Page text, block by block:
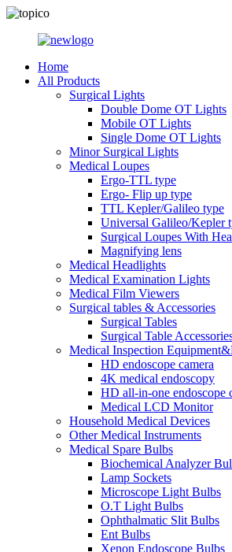
Home
All Products
Surgical Lights
Double Dome OT Lights
Mobile OT Lights
Single Dome OT Lights
Minor Surgical Lights
Medical Loupes
Ergo-TTL type
Ergo- Flip up type
TTL Kepler/Galileo type
Universal Galileo/Kepler
Surgical Loupes With
Magnifying lens
Medical Headlights
Medical Examination Lights
Medical Film Viewers
Surgical tables & Accessories
Surgical Tables
Surgical Table
Medical Inspection
HD endoscope camera
4K medical endoscopy
HD all-in-one endoscope
Medical LCD Monitor
Household Medical Devices
Other Medical Instruments
Medical Spare Bulbs
Biochemical Analyzer
Lamp Sockets
Microscope Light Bulbs
O.T Light Bulbs
Ophthalmatic Slit Bulbs
Ent Bulbs
Xenon Endoscope Bulbs